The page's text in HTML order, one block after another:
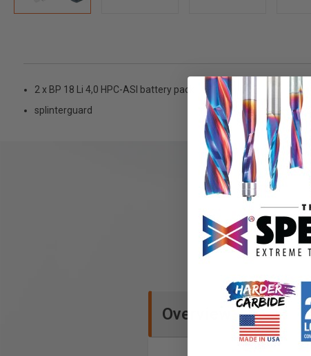
2 x BP 18 Li 4,0 HPC-ASI battery pack
splinterguard
Overview